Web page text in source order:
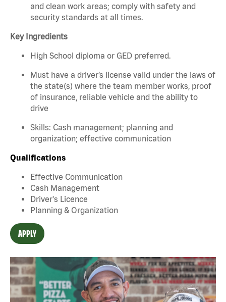
and clean work areas; comply with safety and
security standards at all times.
Key Ingredients
High School diploma or GED preferred.
Must have a driver’s license valid under the laws of
the state(s) where the team member works, proof
of insurance, reliable vehicle and the ability to
drive
Skills: Cash management; planning and
organization; effective communication
Qualifications
Effective Communication
Cash Management
Driver's Licence
Planning & Organization
APPLY